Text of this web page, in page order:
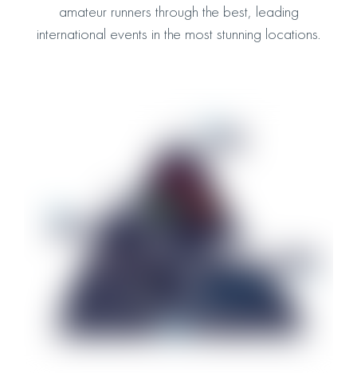
amateur runners through the best, leading
international events in the most stunning locations.